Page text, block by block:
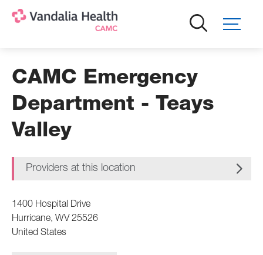
CAMC Emergency
Department - Teays
Valley
Providers at this location
1400 Hospital Drive
Hurricane, WV 25526
United States